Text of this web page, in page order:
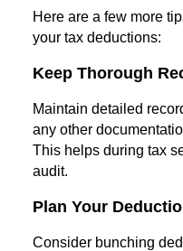
Here are a few more
your tax deductions:
Keep Thorough
Maintain detailed
any other
This helps during tax
audit.
Plan Your
Consider bunching